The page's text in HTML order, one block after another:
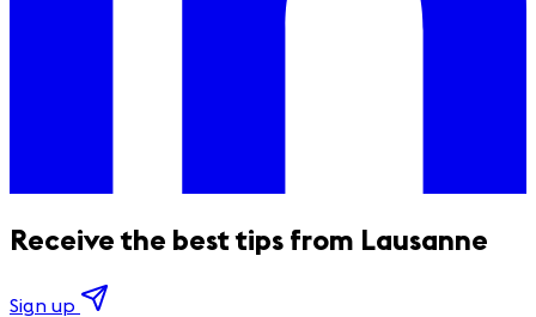
Receive the best tips from Lausanne
Sign up